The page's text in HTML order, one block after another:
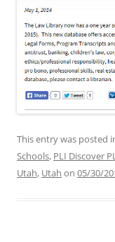
This entry was posted
Schools, PLI Discover
Utah, Utah on 05/30/